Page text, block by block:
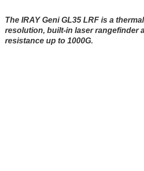
HUNTING DOGS
Blinds
Hunting dogs
The IRAY Geni GL35 LRF is a
resolution, built-in laser rangefinder
resistance up to 1000G.